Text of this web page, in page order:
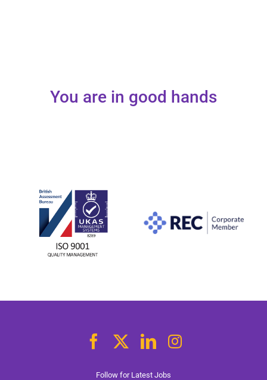
You are in good hands
Follow for Latest Jobs